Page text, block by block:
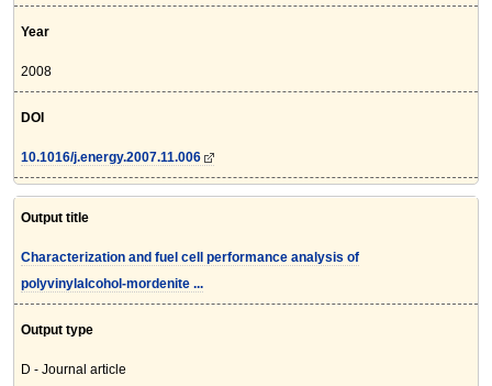
Year
2008
DOI
10.1016/j.energy.2007.11.006
Output title
Characterization and fuel cell performance analysis of
polyvinylalcohol-mordenite ...
Output type
D - Journal article